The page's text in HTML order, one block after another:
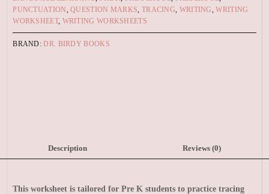
PUNCTUATION,QUESTION MARKS, TRACING, WRITING,WRITING
WORKSHEET, WRITING WORKSHEETS
BRAND:DR. BIRDY BOOKS
Description Reviews (0)
This worksheet is tailored for Pre K students to practice tracing